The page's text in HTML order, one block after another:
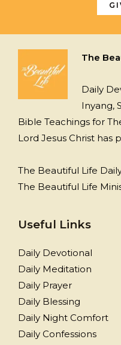
The
Daily
Inyang,
Bible Teachings for
Lord Jesus Christ has
The Beautiful Life
The Beautiful Life
Useful Links
Daily Devotional
Daily Meditation
Daily Prayer
Daily Blessing
Daily Night Comfort
Daily Confessions